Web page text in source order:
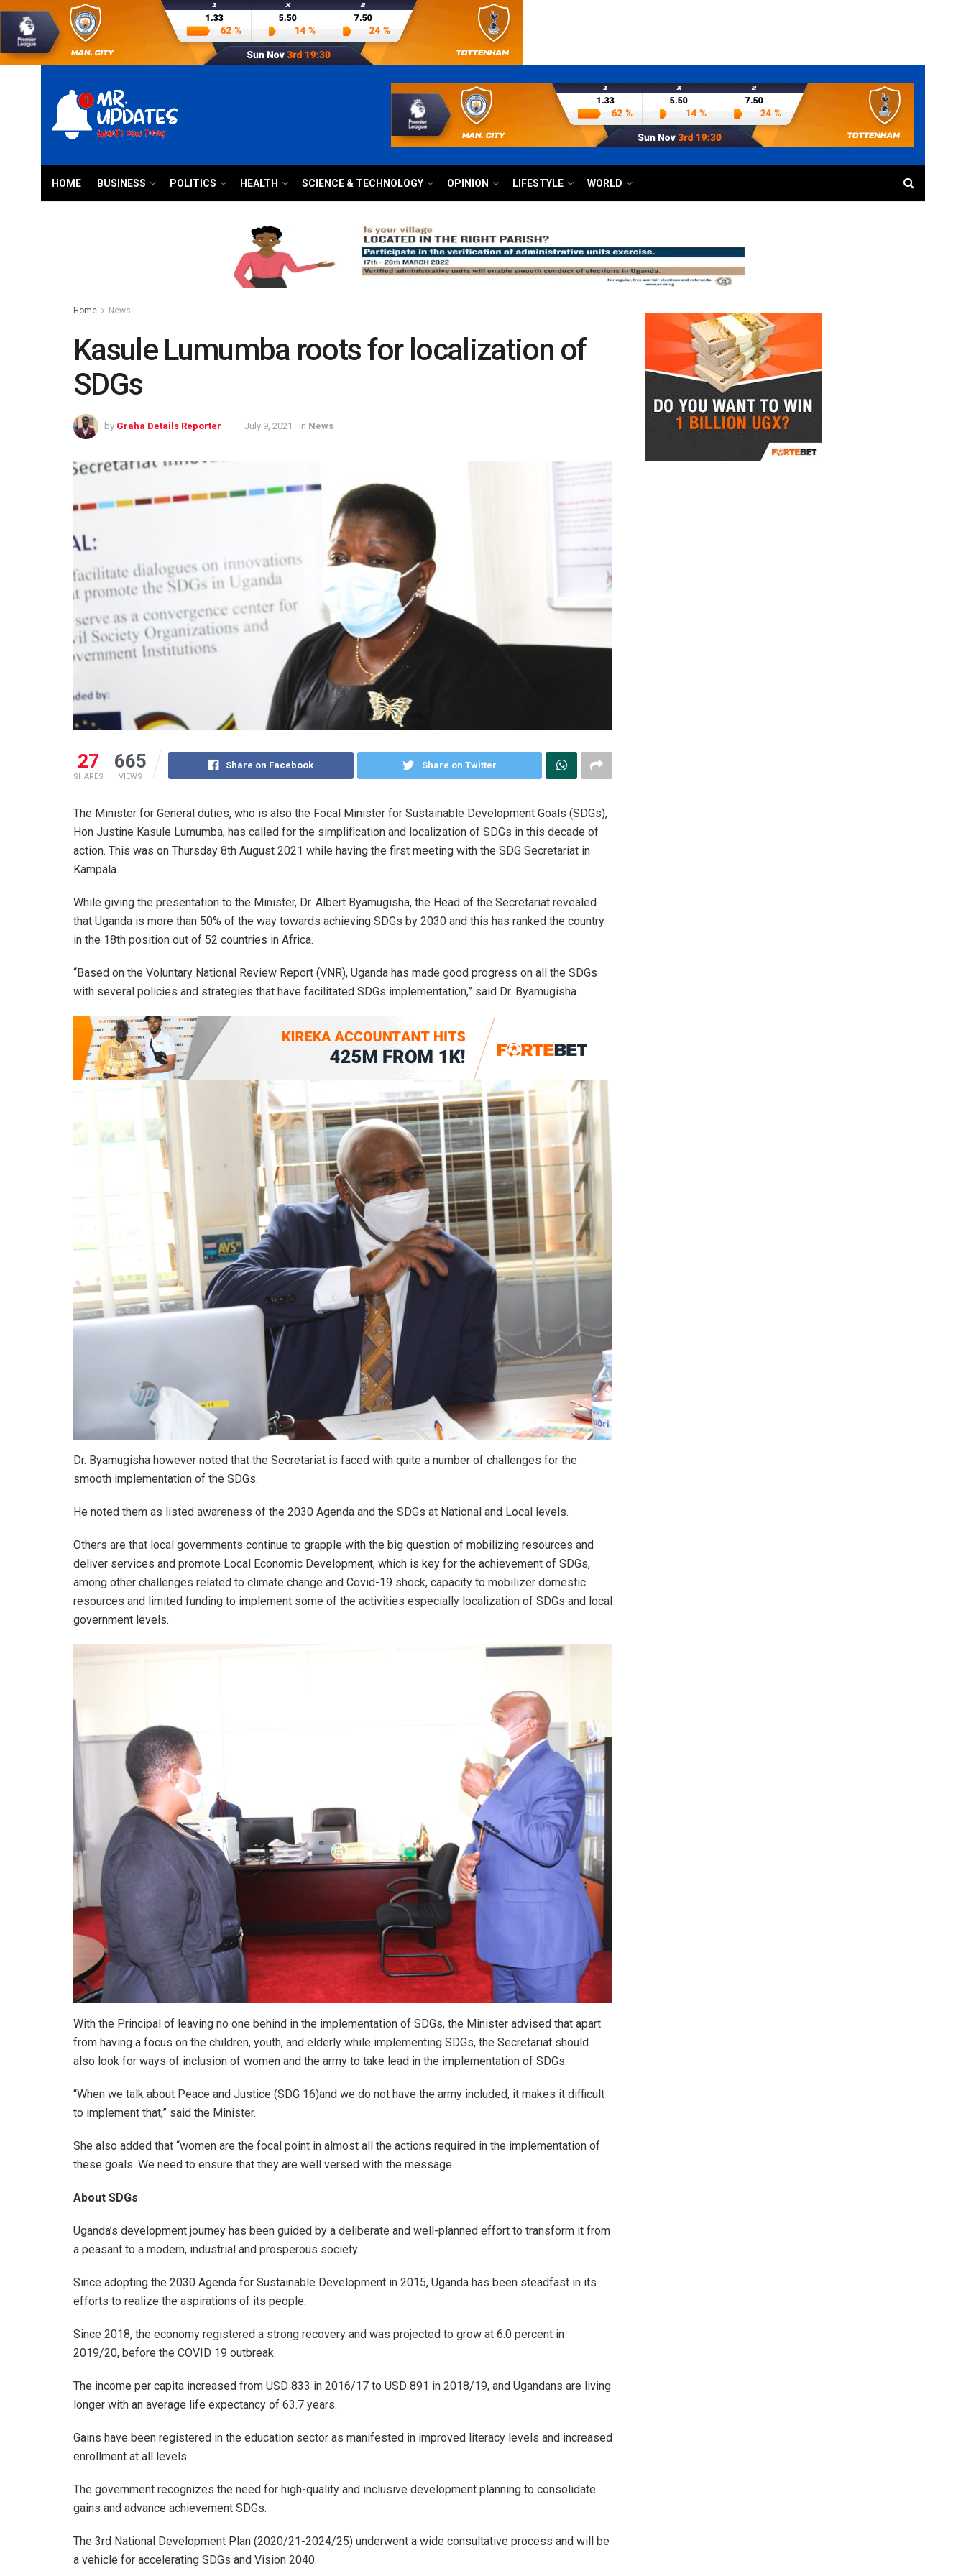
HOME BUSINESS POLITICS HEALTH SCIENCE & TECHNOLOGY OPINION LIFESTYLE WORLD
Home News
Kasule Lumumba roots for localization of
SDGs
by Graha Details Reporter July 9, 2021 in News
27
SHARES
665
VIEWS
Share on Facebook Share on Twitter
The Minister for General duties, who is also the Focal Minister for Sustainable Development Goals (SDGs),
Hon Justine Kasule Lumumba, has called for the simplification and localization of SDGs in this decade of
action. This was on Thursday 8th August 2021 while having the first meeting with the SDG Secretariat in
Kampala.
While giving the presentation to the Minister, Dr. Albert Byamugisha, the Head of the Secretariat revealed
that Uganda is more than 50% of the way towards achieving SDGs by 2030 and this has ranked the country
in the 18th position out of 52 countries in Africa.
“Based on the Voluntary National Review Report (VNR), Uganda has made good progress on all the SDGs
with several policies and strategies that have facilitated SDGs implementation,” said Dr. Byamugisha.
Dr. Byamugisha however noted that the Secretariat is faced with quite a number of challenges for the
smooth implementation of the SDGs.
He noted them as listed awareness of the 2030 Agenda and the SDGs at National and Local levels.
Others are that local governments continue to grapple with the big question of mobilizing resources and
deliver services and promote Local Economic Development, which is key for the achievement of SDGs,
among other challenges related to climate change and Covid-19 shock, capacity to mobilizer domestic
resources and limited funding to implement some of the activities especially localization of SDGs and local
government levels.
With the Principal of leaving no one behind in the implementation of SDGs, the Minister advised that apart
from having a focus on the children, youth, and elderly while implementing SDGs, the Secretariat should
also look for ways of inclusion of women and the army to take lead in the implementation of SDGs.
“When we talk about Peace and Justice (SDG 16)and we do not have the army included, it makes it difficult
to implement that,” said the Minister.
She also added that “women are the focal point in almost all the actions required in the implementation of
these goals. We need to ensure that they are well versed with the message.
About SDGs
Uganda’s development journey has been guided by a deliberate and well-planned effort to transform it from
a peasant to a modern, industrial and prosperous society.
Since adopting the 2030 Agenda for Sustainable Development in 2015, Uganda has been steadfast in its
efforts to realize the aspirations of its people.
Since 2018, the economy registered a strong recovery and was projected to grow at 6.0 percent in
2019/20, before the COVID 19 outbreak.
The income per capita increased from USD 833 in 2016/17 to USD 891 in 2018/19, and Ugandans are living
longer with an average life expectancy of 63.7 years.
Gains have been registered in the education sector as manifested in improved literacy levels and increased
enrollment at all levels.
The government recognizes the need for high-quality and inclusive development planning to consolidate
gains and advance achievement SDGs.
The 3rd National Development Plan (2020/21-2024/25) underwent a wide consultative process and will be
a vehicle for accelerating SDGs and Vision 2040.